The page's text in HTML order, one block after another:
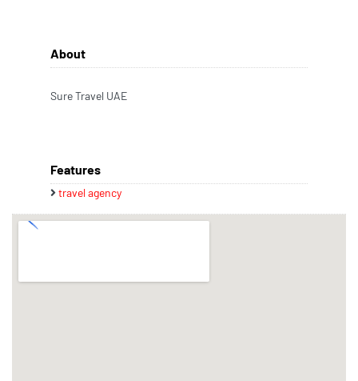
About
Sure Travel UAE
Features
travel agency